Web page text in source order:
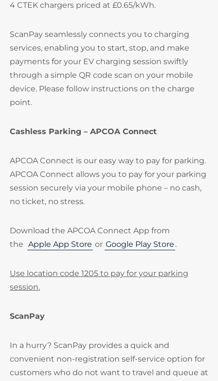
4 CTEK chargers priced at £0.65/kWh.
ScanPay seamlessly connects you to charging
services, enabling you to start, stop, and make
payments for your EV charging session swiftly
through a simple QR code scan on your mobile
device. Please follow instructions on the charge
point.
Cashless Parking – APCOA Connect
APCOA Connect is our easy way to pay for parking.
APCOA Connect allows you to pay for your parking
session securely via your mobile phone – no cash,
no ticket, no stress.
Download the APCOA Connect App from
the Apple App Store or Google Play Store .
Use location code 1205 to pay for your parking
session.
ScanPay
In a hurry? ScanPay provides a quick and
convenient non-registration self-service option for
customers who do not want to travel and queue at